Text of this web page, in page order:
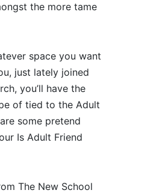
the more tame
space you want
just lately joined
you’ll have the
of tied to the Adult
some pretend
Is Adult Friend
The New School